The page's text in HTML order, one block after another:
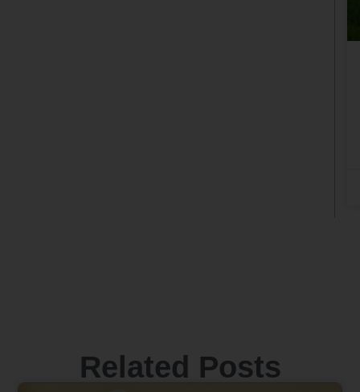
Related Posts